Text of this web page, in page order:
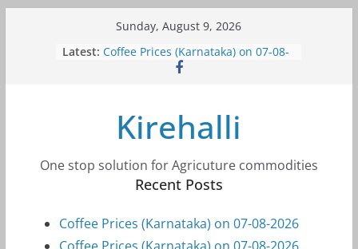
Sunday, August 9, 2026
Latest: Coffee Prices (Karnataka) on 07-08-
Coffee Prices (Karnataka) on 05-08-
2026
2026
Coffee Prices (Karnataka) on 04-08-
Kirehalli
One stop solution for Agricuture commodities
Recent Posts
Coffee Prices (Karnataka) on 07-08-2026